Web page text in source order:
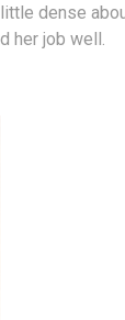
dense
her job well.